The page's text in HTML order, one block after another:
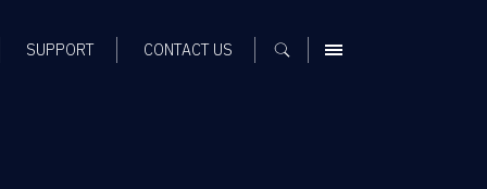
SUPPORT CONTACT US MENU